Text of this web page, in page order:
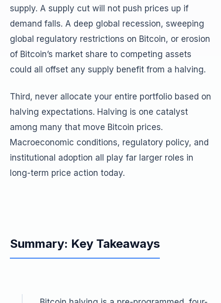
supply. A supply cut will not push prices up if
demand falls. A deep global recession, sweeping
global regulatory restrictions on Bitcoin, or erosion
of Bitcoin’s market share to competing assets
could all offset any supply benefit from a halving.
Third, never allocate your entire portfolio based on
halving expectations. Halving is one catalyst
among many that move Bitcoin prices.
Macroeconomic conditions, regulatory policy, and
institutional adoption all play far larger roles in
long-term price action today.
Summary: Key Takeaways